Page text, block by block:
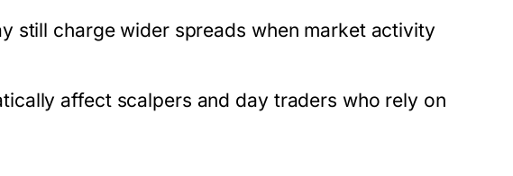
still charge wider spreads when market activity
affect scalpers and day traders who rely on